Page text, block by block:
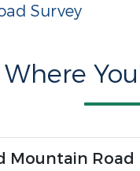
Survey
Where
Mountain Road